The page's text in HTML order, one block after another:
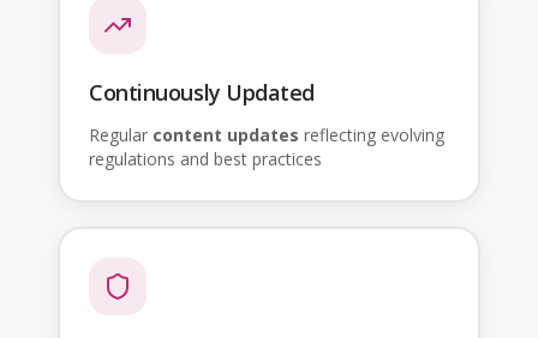
Continuously Updated
Regular content updates reflecting evolving
regulations and best practices